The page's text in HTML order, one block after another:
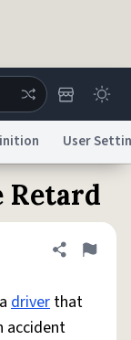
World
Status
User
Share
Flag
driver that
accident